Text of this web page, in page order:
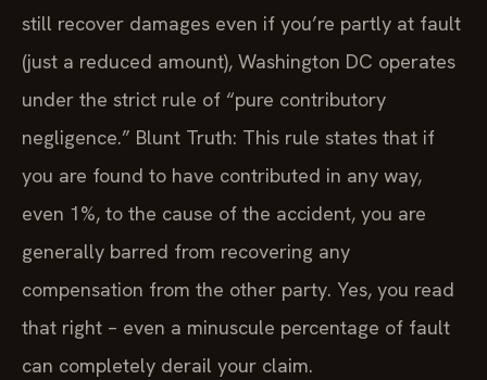
still recover damages even if you’re partly at fault
(just a reduced amount), Washington DC operates
under the strict rule of “pure contributory
negligence.” Blunt Truth: This rule states that if
you are found to have contributed in any way,
even 1%, to the cause of the accident, you are
generally barred from recovering any
compensation from the other party. Yes, you read
that right – even a minuscule percentage of fault
can completely derail your claim.